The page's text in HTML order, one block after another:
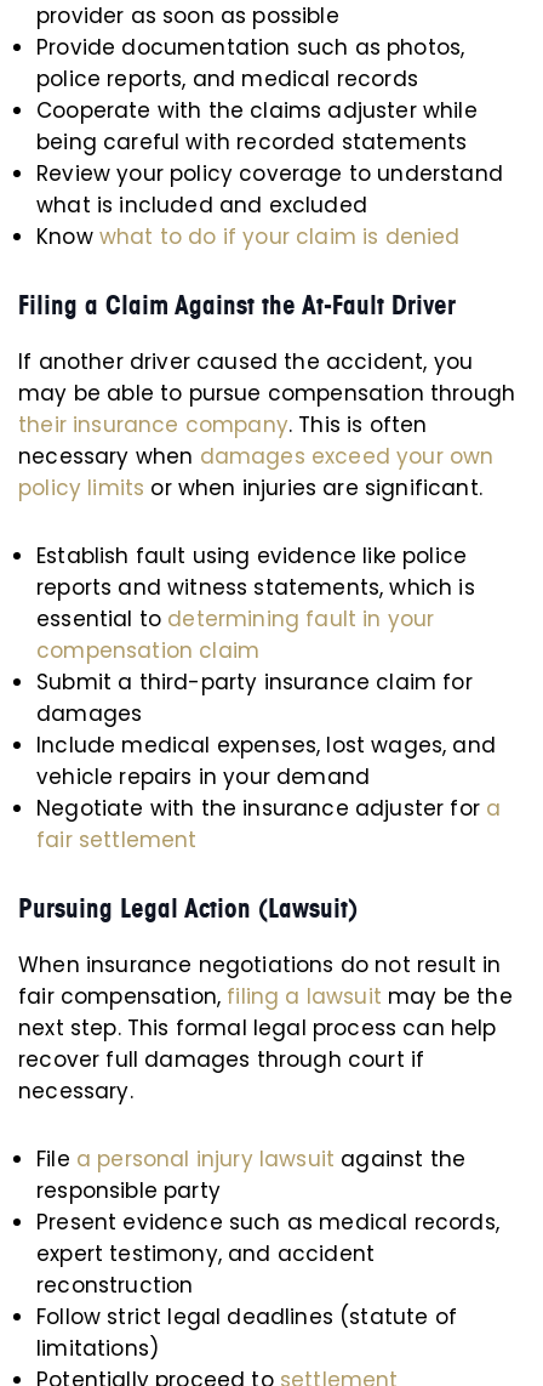
provider as soon as possible
Provide documentation such as photos,
police reports, and medical records
Cooperate with the claims adjuster while
being careful with recorded statements
Review your policy coverage to understand
what is included and excluded
Know what to do if your claim is denied
Filing a Claim Against the At-Fault Driver
If another driver caused the accident, you
may be able to pursue compensation through
their insurance company. This is often
necessary when damages exceed your own
policy limits or when injuries are significant.
Establish fault using evidence like police
reports and witness statements, which is
essential to determining fault in your
compensation claim
Submit a third-party insurance claim for
damages
Include medical expenses, lost wages, and
vehicle repairs in your demand
Negotiate with the insurance adjuster for a
fair settlement
Pursuing Legal Action (Lawsuit)
When insurance negotiations do not result in
fair compensation, filing a lawsuit may be the
next step. This formal legal process can help
recover full damages through court if
necessary.
File a personal injury lawsuit against the
responsible party
Present evidence such as medical records,
expert testimony, and accident
reconstruction
Follow strict legal deadlines (statute of
limitations)
Potentially proceed to settlement